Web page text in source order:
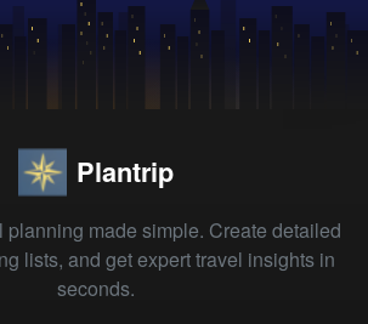
Plantrip
planning made simple. Create detailed
lists, and get expert travel insights in
seconds.